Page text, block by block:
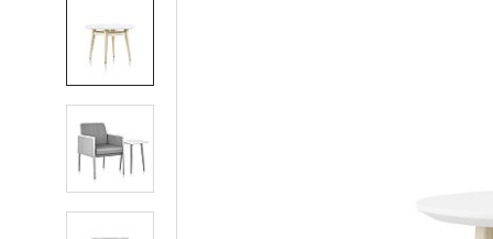
Product
photo
1
Product